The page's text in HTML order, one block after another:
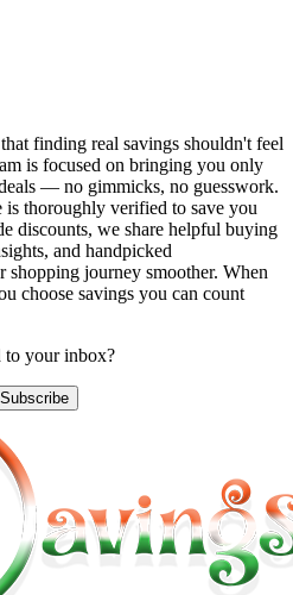
finding real savings shouldn't feel
is focused on bringing you only
— no gimmicks, no guesswork.
thoroughly verified to save you
discounts, we share helpful buying
and handpicked
shopping journey smoother. When
choose savings you can count
to your inbox?
Subscribe